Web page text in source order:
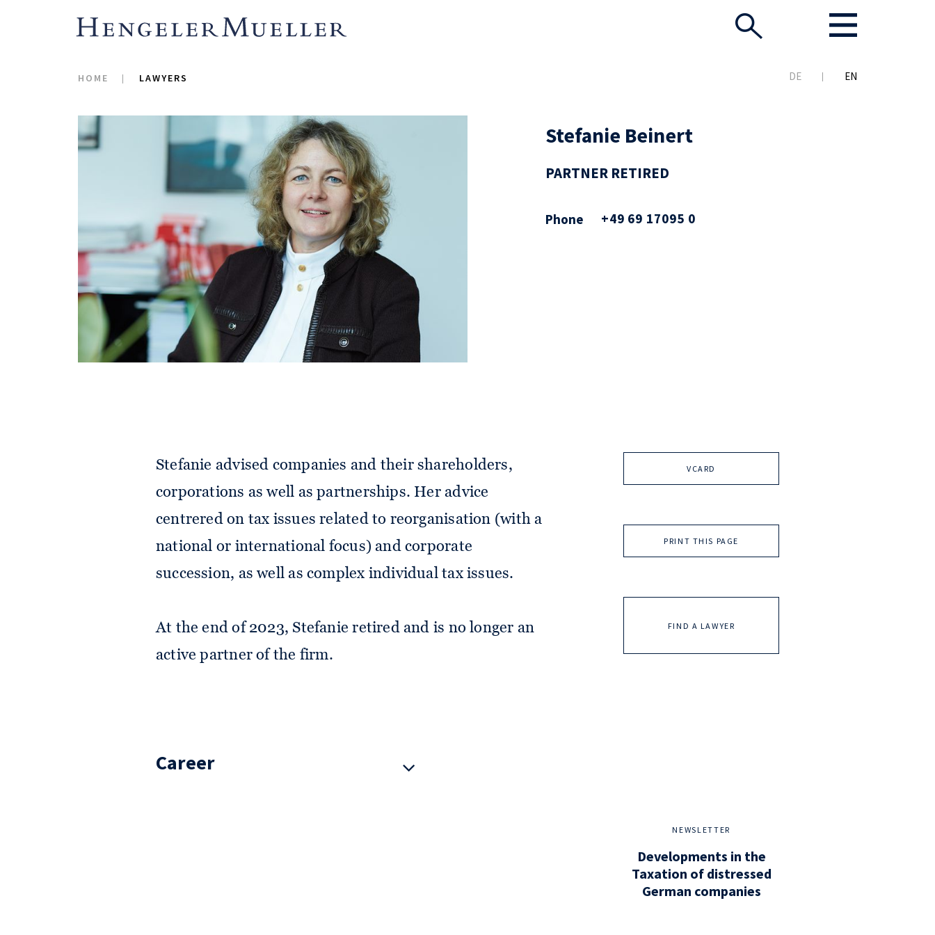
HOME LAWYERS DE EN
Stefanie Beinert
PARTNER RETIRED
Phone +49 69 17095 0
VCARD
PRINT THIS PAGE
FIND A LAWYER
NEWSLETTER
Developments in the
Taxation of distressed
German companies
Stefanie advised companies and their shareholders,
corporations as well as partnerships. Her advice
centrered on tax issues related to reorganisation (with a
national or international focus) and corporate
succession, as well as complex individual tax issues.
At the end of 2023, Stefanie retired and is no longer an
active partner of the firm.
Career